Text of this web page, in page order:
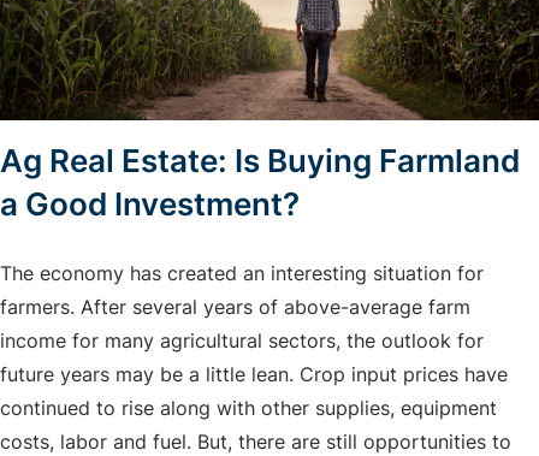
Ag Real Estate: Is Buying Farmland
a Good Investment?
The economy has created an interesting situation for
farmers. After several years of above-average farm
income for many agricultural sectors, the outlook for
future years may be a little lean. Crop input prices have
continued to rise along with other supplies, equipment
costs, labor and fuel. But, there are still opportunities to